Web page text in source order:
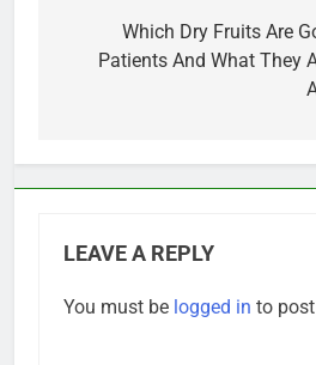
navigation
Which Dry Fruits Are
Patients And What They
LEAVE A REPLY
You must be logged in to